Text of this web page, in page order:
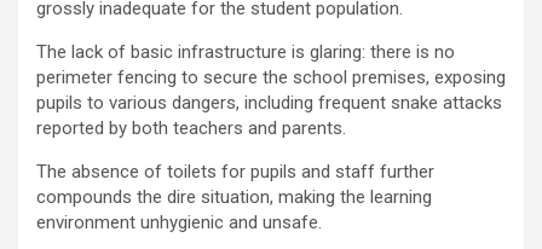
grossly inadequate for the student population.
The lack of basic infrastructure is glaring: there is no
perimeter fencing to secure the school premises, exposing
pupils to various dangers, including frequent snake attacks
reported by both teachers and parents.
The absence of toilets for pupils and staff further
compounds the dire situation, making the learning
environment unhygienic and unsafe.